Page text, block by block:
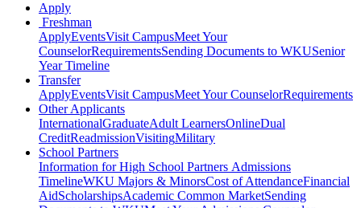
Apply
Freshman
ApplyEventsVisit CampusMeet Your
CounselorRequirementsSending Documents to WKUSenior
Year Timeline
Transfer
ApplyEventsVisit CampusMeet Your CounselorRequirements
Other Applicants
InternationalGraduateAdult LearnersOnlineDual
CreditReadmissionVisitingMilitary
School Partners
Information for High School Partners Admissions
TimelineWKU Majors & MinorsCost of AttendanceFinancial
AidScholarshipsAcademic Common MarketSending